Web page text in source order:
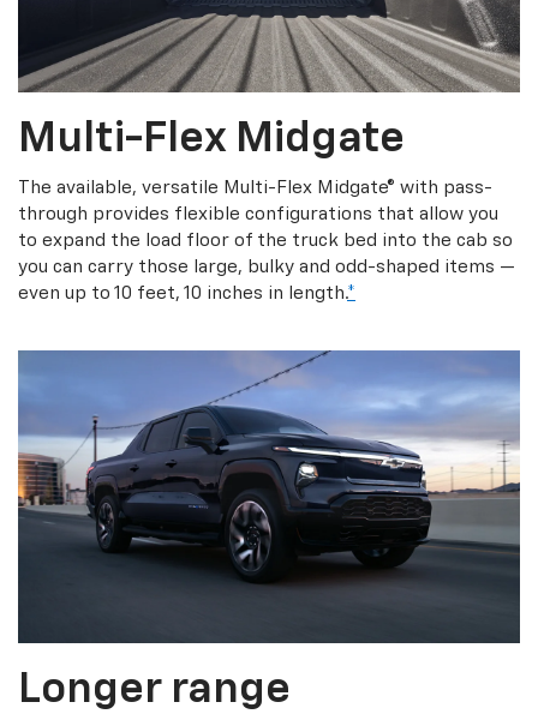
Multi-Flex Midgate
The available, versatile Multi-Flex Midgate® with pass-
through provides flexible configurations that allow you
to expand the load floor of the truck bed into the cab so
you can carry those large, bulky and odd-shaped items —
even up to 10 feet, 10 inches in length.*
Longer range